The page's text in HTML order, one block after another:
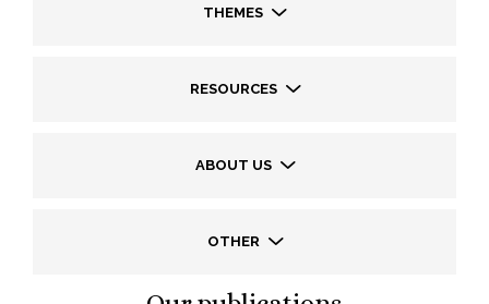
THEMES
RESOURCES
ABOUT US
OTHER